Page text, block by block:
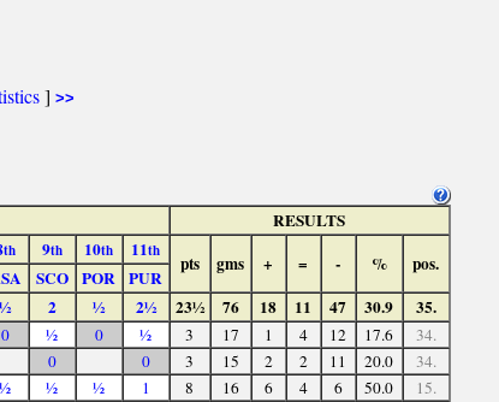
] >>
RESULTS
th 9th 10th 11th
pts gms + = - % pos.
SCO POR PUR
½ 2 ½ 2½ 23½ 76 18 11 47 30.9 35.
0 ½ 0 ½ 3 17 1 4 12 17.6
34.
0 0 3 15 2 2 11 20.0
34.
½ ½ ½ 1 8 16 6 4 6 50.0
15.